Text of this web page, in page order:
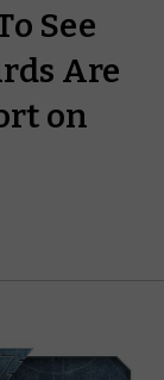
See
Are
on